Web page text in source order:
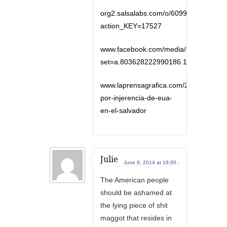
org2.salsalabs.com/o/6099/p/dia/
action_KEY=17527
www.facebook.com/media/set/?
www.laprensagrafica.com/2014/06/06/
por-injerencia-de-eua-
en-el-salvador
Julie June 9, 2014 at 19:00 -
The American people
should be ashamed at
the lying piece of shit
maggot that resides in